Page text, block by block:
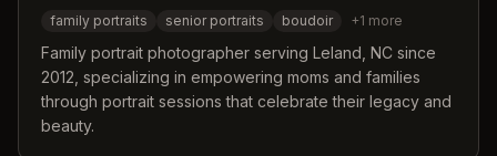
family portraits senior portraits boudoir +1 more
Family portrait photographer serving Leland, NC since
2012, specializing in empowering moms and families
through portrait sessions that celebrate their legacy and
beauty.